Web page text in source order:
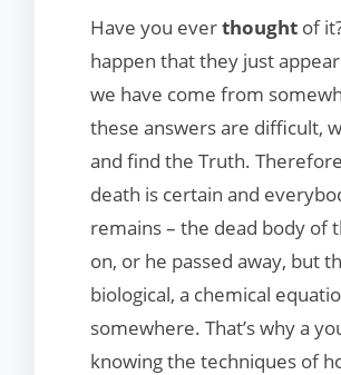
Have you everthought of
happen that they just
we have come from
these answers are difficult,
and find the Truth.
death is certain and
remains – the dead body of
on, or he passed away, but
biological, a chemical
somewhere. That’s why a
knowing the techniques of